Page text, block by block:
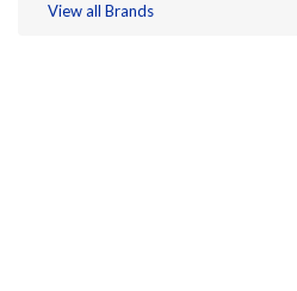
View all Brands